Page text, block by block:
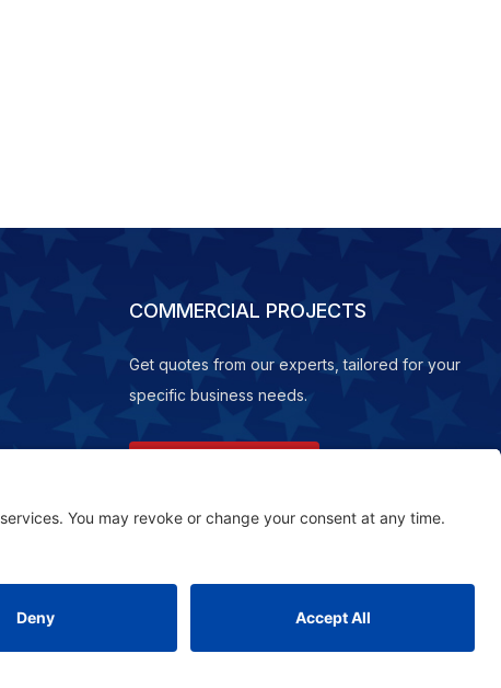
COMMERCIAL PROJECTS
Get quotes from our experts, tailored for your
specific business needs.